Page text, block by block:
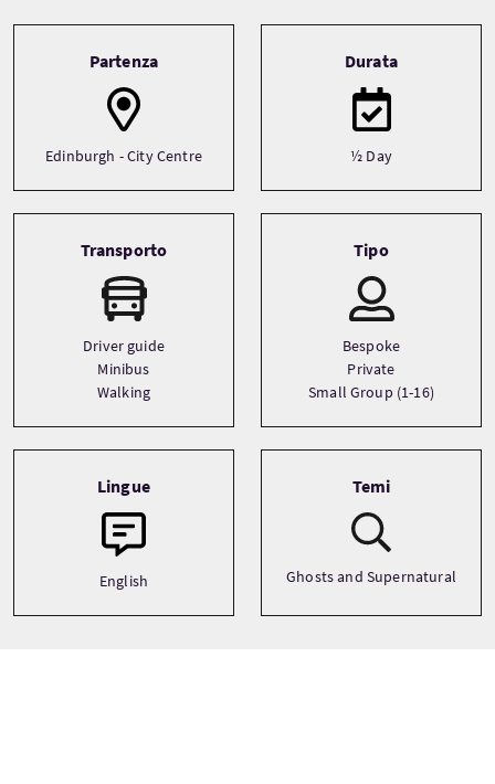
Partenza
Edinburgh - City Centre
Durata
½ Day
Transporto
Driver guide
Minibus
Walking
Tipo
Bespoke
Private
Small Group (1-16)
Lingue
English
Temi
Ghosts and Supernatural